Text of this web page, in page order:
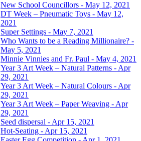
New School Councillors - May 12, 2021
DT Week – Pneumatic Toys - May 12,
2021
Super Settings - May 7, 2021
Who Wants to be a Reading Millionaire? -
May 5, 2021
Minnie Vinnies and Fr. Paul - May 4, 2021
Year 3 Art Week – Natural Patterns - Apr
29, 2021
Year 3 Art Week – Natural Colours - Apr
29, 2021
Year 3 Art Week – Paper Weaving - Apr
29, 2021
Seed dispersal - Apr 15, 2021
Hot-Seating - Apr 15, 2021